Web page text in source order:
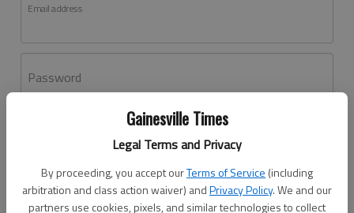
Gainesville Times
Legal Terms and Privacy
By proceeding, you accept ourTerms of Service (including
arbitration and class action waiver) andPrivacy Policy. We and our
partners use cookies, pixels, and similar technologies to collect
Email address
Password
Don't have an account yet?Register here
Log In